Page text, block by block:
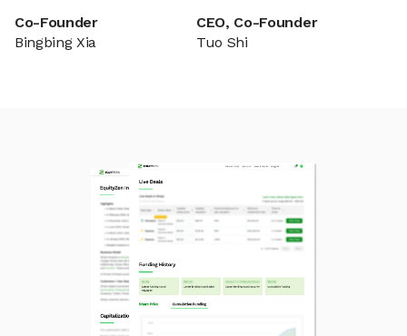
Co-Founder
Bingbing Xia
CEO, Co-Founder
Tuo Shi